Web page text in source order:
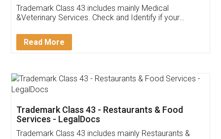
Akhil Chennupati
Thank you Legal docs! I've applied FSSAI
(Pooja) was prompt and very helpful. I had to
reach out to them periodically because of an
input error from my end. Pooja was very patient